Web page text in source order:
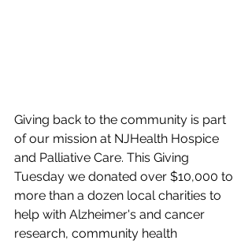
Giving back to the community is part
of our mission at NJHealth Hospice
and Palliative Care. This Giving
Tuesday we donated over $10,000 to
more than a dozen local charities to
help with Alzheimer's and cancer
research, community health